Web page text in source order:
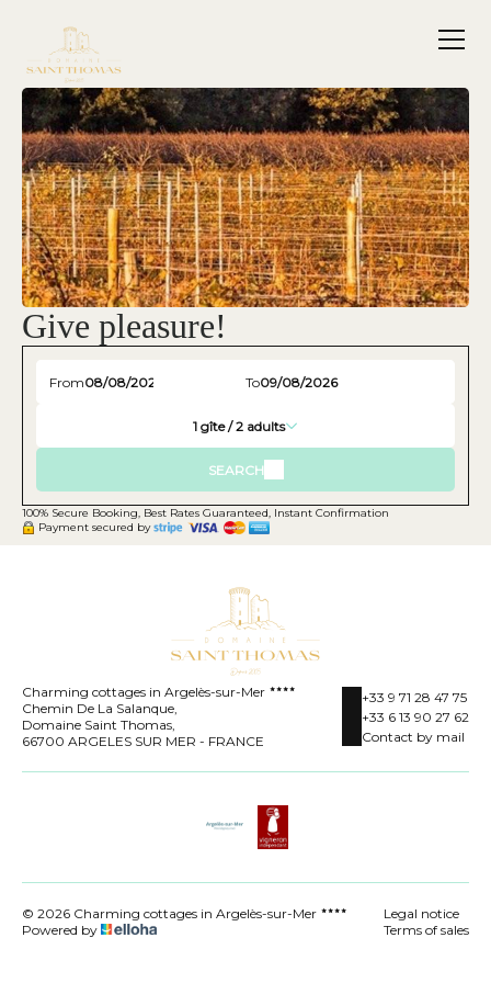
Give pleasure!
From To
1 gîte /2 adults
SEARCH
100% Secure Booking, Best Rates Guaranteed, Instant Confirmation
Payment secured by
Charming cottages in Argelès-sur-Mer
Chemin De La Salanque,
Domaine Saint Thomas,
66700 ARGELES SUR MER - FRANCE
+33 9 71 28 47 75
+33 6 13 90 27 62
Contact by mail
© 2026 Charming cottages in Argelès-sur-Mer
Powered by
Legal notice
Terms of sales